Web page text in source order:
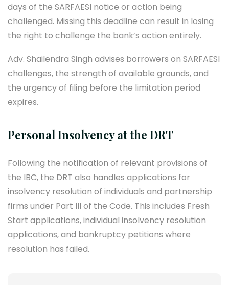
days of the SARFAESI notice or action being
challenged. Missing this deadline can result in losing
the right to challenge the bank’s action entirely.
Adv. Shailendra Singh advises borrowers on SARFAESI
challenges, the strength of available grounds, and
the urgency of filing before the limitation period
expires.
Personal Insolvency at the DRT
Following the notification of relevant provisions of
the IBC, the DRT also handles applications for
insolvency resolution of individuals and partnership
firms under Part III of the Code. This includes Fresh
Start applications, individual insolvency resolution
applications, and bankruptcy petitions where
resolution has failed.